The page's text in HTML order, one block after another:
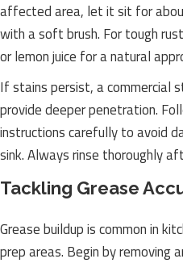
affected area, let it sit for
with a soft brush. For tough
or lemon juice for a natural
If stains persist, a commercial
provide deeper penetration.
instructions carefully to avoid
sink. Always rinse thoroughly
Tackling Grease
Grease buildup is common in
prep areas. Begin by removing